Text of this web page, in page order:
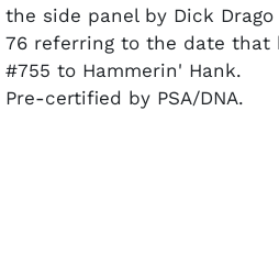
the side panel by Dick
76 referring to the date that
#755 to Hammerin' Hank.
Pre-certified by PSA/DNA.